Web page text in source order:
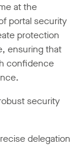
at the
portal security
protection
ensuring that
confidence
security
delegation